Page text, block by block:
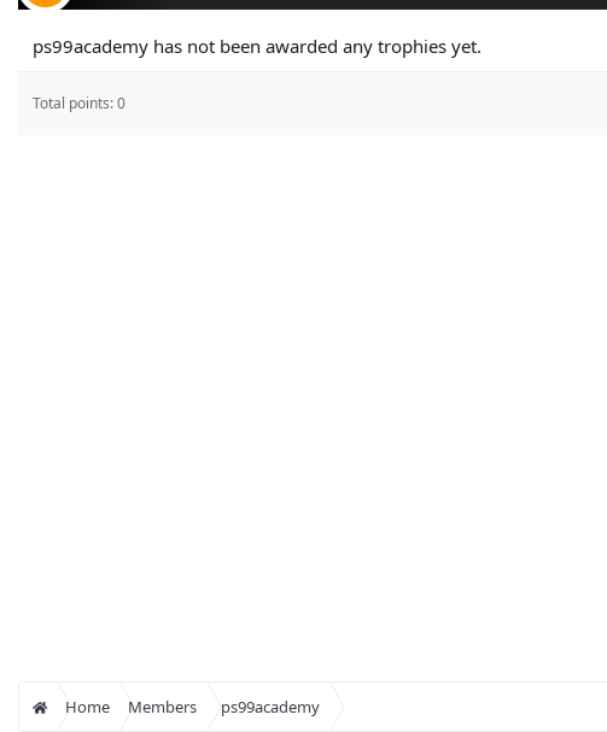
ps99academy has not been awarded any trophies yet.
Total points: 0
Home Members ps99academy